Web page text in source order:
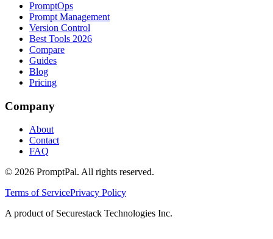
PromptOps
Prompt Management
Version Control
Best Tools 2026
Compare
Guides
Blog
Pricing
Company
About
Contact
FAQ
© 2026 PromptPal. All rights reserved.
Terms of ServicePrivacy Policy
A product of Securestack Technologies Inc.